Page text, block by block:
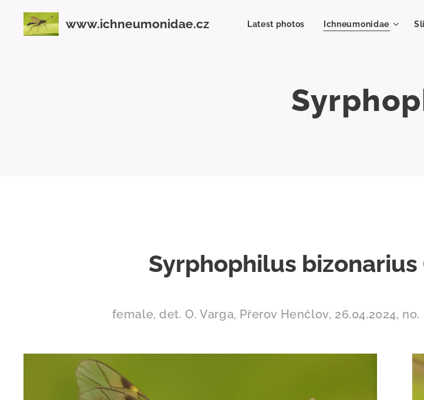
www.ichneumonidae.cz Latest photos Ichneumonidae
Syrphophilus bizonarius
female, det. O. Varga, Přerov Henčlov, 26.04.2024,